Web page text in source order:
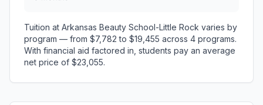
Tuition at Arkansas Beauty School-Little Rock varies by
program — from $7,782 to $19,455 across 4 programs.
With financial aid factored in, students pay an average
net price of $23,055.